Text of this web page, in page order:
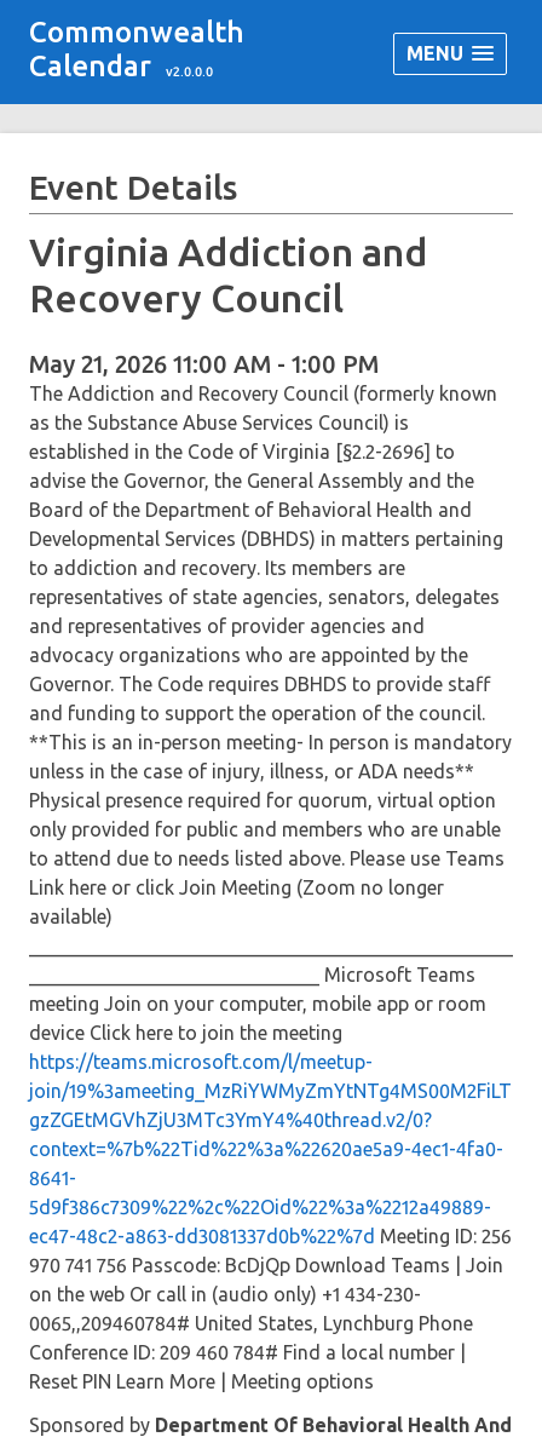
Commonwealth
Calendar
v2.0.0.0
MENU
Event Details
Virginia Addiction and
Recovery Council
May 21, 2026 11:00 AM - 1:00 PM
The Addiction and Recovery Council (formerly known
as the Substance Abuse Services Council) is
established in the Code of Virginia [§2.2-2696] to
advise the Governor, the General Assembly and the
Board of the Department of Behavioral Health and
Developmental Services (DBHDS) in matters pertaining
to addiction and recovery. Its members are
representatives of state agencies, senators, delegates
and representatives of provider agencies and
advocacy organizations who are appointed by the
Governor. The Code requires DBHDS to provide staff
and funding to support the operation of the council.
**This is an in-person meeting- In person is mandatory
unless in the case of injury, illness, or ADA needs**
Physical presence required for quorum, virtual option
only provided for public and members who are unable
to attend due to needs listed above. Please use Teams
Link here or click Join Meeting (Zoom no longer
available)
______________________________ Microsoft Teams
meeting Join on your computer, mobile app or room
device Click here to join the meeting
https://teams.microsoft.com/l/meetup-
join/19%3ameeting_MzRiYWMyZmYtNTg4MS00M2FiLT
gzZGEtMGVhZjU3MTc3YmY4%40thread.v2/0?
context=%7b%22Tid%22%3a%22620ae5a9-4ec1-4fa0-
8641-
5d9f386c7309%22%2c%22Oid%22%3a%2212a49889-
ec47-48c2-a863-dd3081337d0b%22%7d Meeting ID: 256
970 741 756 Passcode: BcDjQp Download Teams | Join
on the web Or call in (audio only) +1 434-230-
0065,,209460784# United States, Lynchburg Phone
Conference ID: 209 460 784# Find a local number |
Reset PIN Learn More | Meeting options
Sponsored by Department Of Behavioral Health And